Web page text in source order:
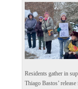
Residents gather in
Thiago Bastos’